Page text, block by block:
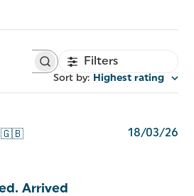
Filters
Sort by: Highest rating
🇬🇧
Arrived
18/03/26